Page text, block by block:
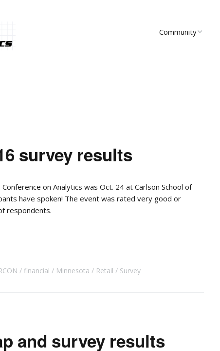
Community
survey results
on Analytics was Oct. 24 at Carlson School of
have spoken! The event was rated very good or
respondents.
financial Minnesota Retail Survey
and survey results